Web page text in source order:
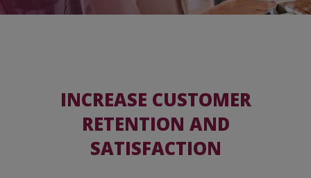
INCREASE CUSTOMER
RETENTION AND
SATISFACTION